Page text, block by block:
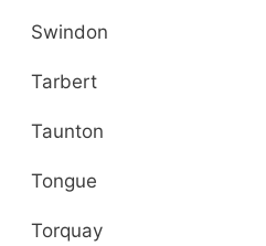
Swindon
Tarbert
Taunton
Tongue
Torquay